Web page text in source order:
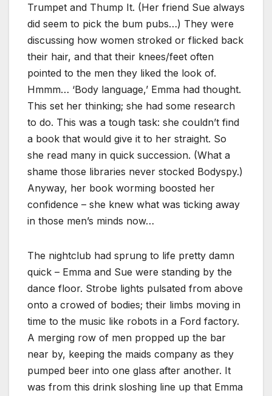
Trumpet and Thump It. (Her friend Sue always
did seem to pick the bum pubs…) They were
discussing how women stroked or flicked back
their hair, and that their knees/feet often
pointed to the men they liked the look of.
Hmmm… ‘Body language,’ Emma had thought.
This set her thinking; she had some research
to do. This was a tough task: she couldn’t find
a book that would give it to her straight. So
she read many in quick succession. (What a
shame those libraries never stocked Bodyspy.)
Anyway, her book worming boosted her
confidence – she knew what was ticking away
in those men’s minds now…
The nightclub had sprung to life pretty damn
quick – Emma and Sue were standing by the
dance floor. Strobe lights pulsated from above
onto a crowed of bodies; their limbs moving in
time to the music like robots in a Ford factory.
A merging row of men propped up the bar
near by, keeping the maids company as they
pumped beer into one glass after another. It
was from this drink sloshing line up that Emma